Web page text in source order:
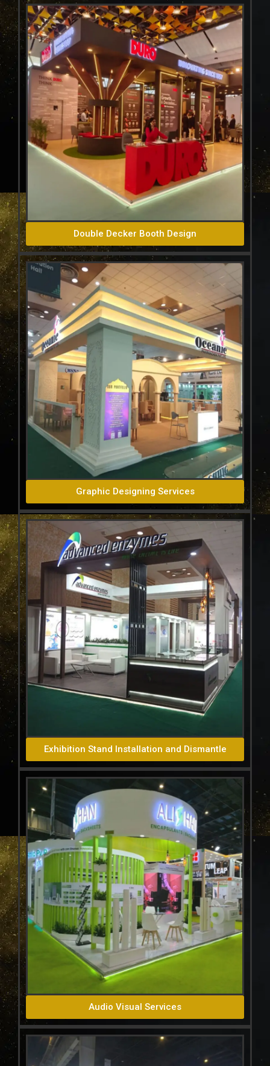
Double Decker Booth Design
Graphic Designing Services
Exhibition Stand Installation and Dismantle
Audio Visual Services